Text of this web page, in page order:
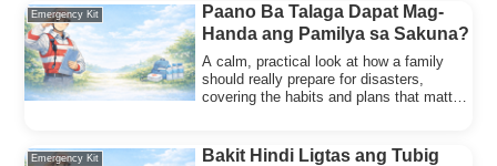
Emergency Kit
Paano Ba Talaga Dapat Mag-
Handa ang Pamilya sa Sakuna?
A calm, practical look at how a family
should really prepare for disasters,
covering the habits and plans that matter
Emergency Kit
Bakit Hindi Ligtas ang Tubig